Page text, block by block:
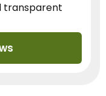
transparent